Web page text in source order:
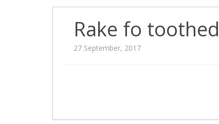
Rake fo
27 September, 2017